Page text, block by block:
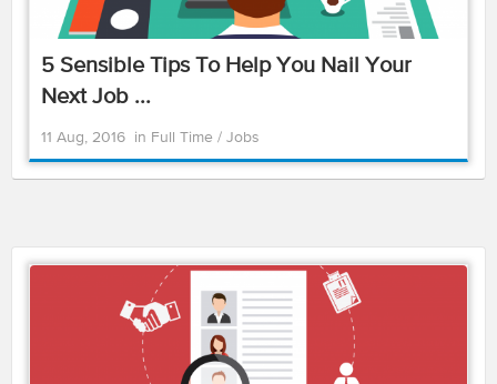
5 Sensible Tips To Help You Nail Your
Next Job ...
11 Aug, 2016 in Full Time / Jobs